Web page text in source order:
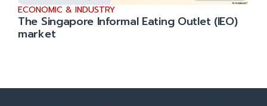
ECONOMIC & INDUSTRY
The Singapore Informal Eating Outlet (IEO)
market